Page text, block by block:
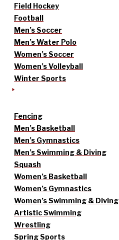
Field Hockey
Football
Men’s Soccer
Men’s Water Polo
Women’s Soccer
Women’s Volleyball
Winter Sports
Fencing
Men’s Basketball
Men’s Gymnastics
Men’s Swimming & Diving
Squash
Women’s Basketball
Women’s Gymnastics
Women’s Swimming & Diving
Artistic Swimming
Wrestling
Spring Sports